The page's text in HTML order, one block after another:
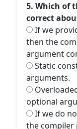
5. Which of
correct
If we
then the
argument
Static
arguments.
optional
If we do
the compiler